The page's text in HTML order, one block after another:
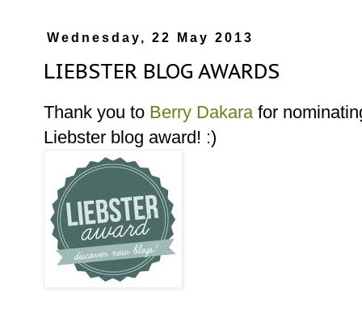
Wednesday, 22 May 2013
LIEBSTER BLOG AWARDS
Thank you to Berry Dakara for
Liebster blog award! :)